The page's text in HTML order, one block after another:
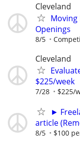
Cleveland
Moving
Openings
8/5
Cleveland
$225/week
7/28 $225/
►
article
8/5 $100